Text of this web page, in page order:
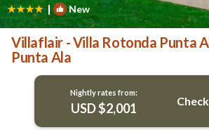
| New
Villaflair - Villa Rotonda Punta
Punta Ala
Nightly rates from:
USD $2,001